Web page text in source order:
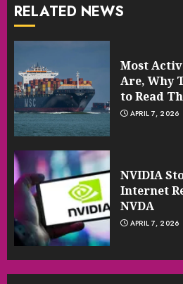
RELATED NEWS
Most
Are, Why
to Read
APRIL 7, 2026
NVIDIA
Internet
NVDA
APRIL 7, 2026